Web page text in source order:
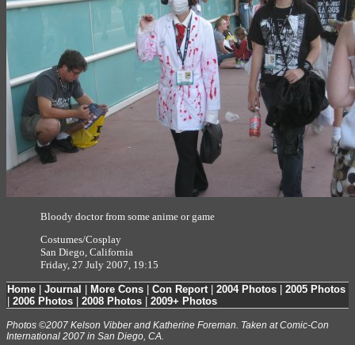
Bloody doctor from some anime or game
Costumes/Cosplay
San Diego, California
Friday, 27 July 2007, 19:15
Home Journal More Cons Con Report| 2004 Photos
2005 Photos
2006 Photos 2008 Photos 2009+ Photos
Photos ©2007 Kelson Vibber and Katherine Foreman. Taken at Comic-Con
International 2007 in San Diego, CA.